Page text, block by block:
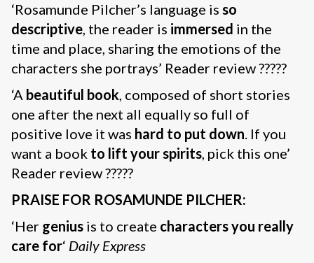
‘Rosamunde Pilcher’s language is so
descriptive, the reader is immersed in the
time and place, sharing the emotions of the
characters she portrays’ Reader review ?????
‘A beautiful book, composed of short stories
one after the next all equally so full of
positive love it was hard to put down. If you
want a book to lift your spirits, pick this one’
Reader review ?????
PRAISE FOR ROSAMUNDE PILCHER:
‘Her genius is to create characters you really
care for‘ Daily Express